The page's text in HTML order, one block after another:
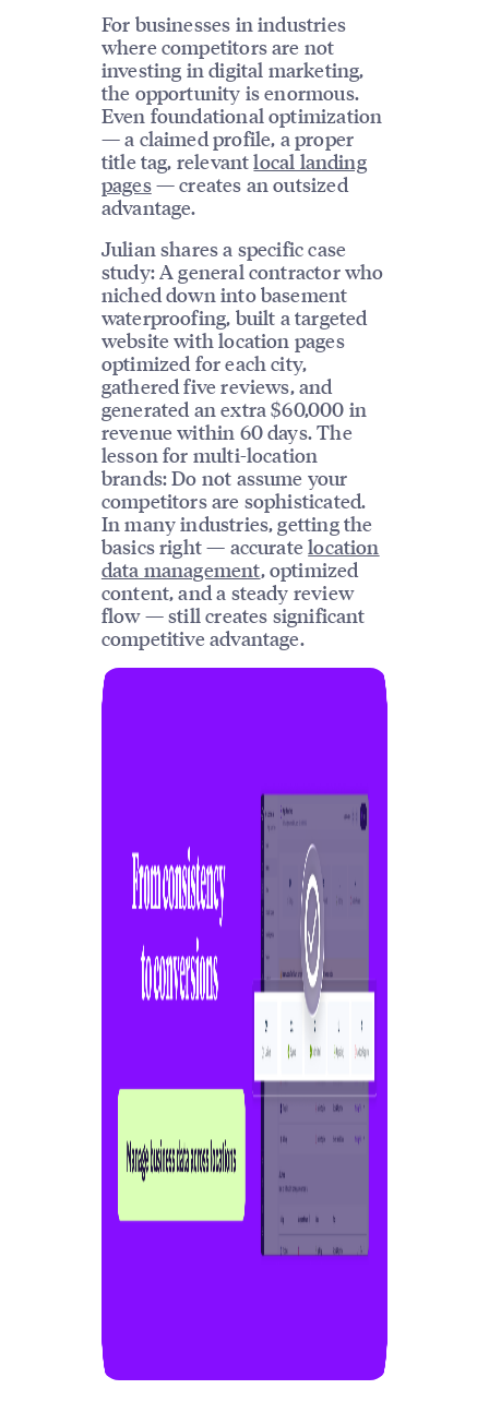
For businesses in industries
where competitors are not
investing in digital marketing,
the opportunity is enormous.
Even foundational optimization
— a claimed profile, a proper
title tag, relevantlocal landing
pages— creates an outsized
advantage.
Julian shares a specific case
study: A general contractor who
niched down into basement
waterproofing, built a targeted
website with location pages
optimized for each city,
gathered five reviews, and
generated an extra $60,000 in
revenue within 60 days. The
lesson for multi-location
brands: Do not assume your
competitors are sophisticated.
In many industries, getting the
basics right — accuratelocation
data management, optimized
content, and a steady review
flow — still creates significant
competitive advantage.